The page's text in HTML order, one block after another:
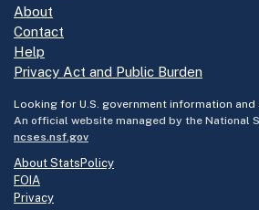
About
Contact
Help
Privacy Act and Public Burden
Looking for U.S. government information and
An official website managed by the National
ncses.nsf.gov
About StatsPolicy
FOIA
Privacy